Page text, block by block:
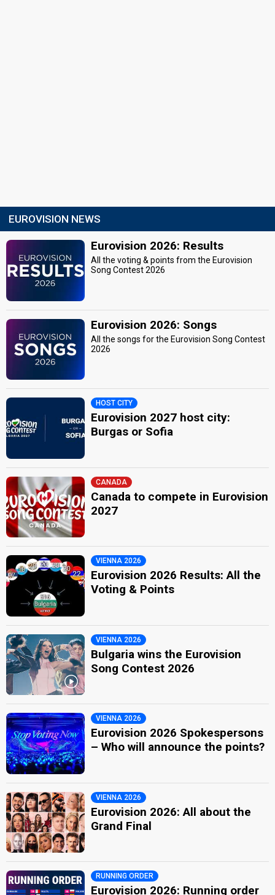
EUROVISION NEWS
Eurovision 2026: Results
All the voting & points from the Eurovision
Song Contest 2026
Eurovision 2026: Songs
All the songs for the Eurovision Song Contest
2026
HOST CITY
Eurovision 2027 host city:
Burgas or Sofia
CANADA
Canada to compete in Eurovision
2027
VIENNA 2026
Eurovision 2026 Results: All the
Voting & Points
VIENNA 2026
Bulgaria wins the Eurovision
Song Contest 2026
VIENNA 2026
Eurovision 2026 Spokespersons
– Who will announce the points?
VIENNA 2026
Eurovision 2026: All about the
Grand Final
RUNNING ORDER
Eurovision 2026: Running order